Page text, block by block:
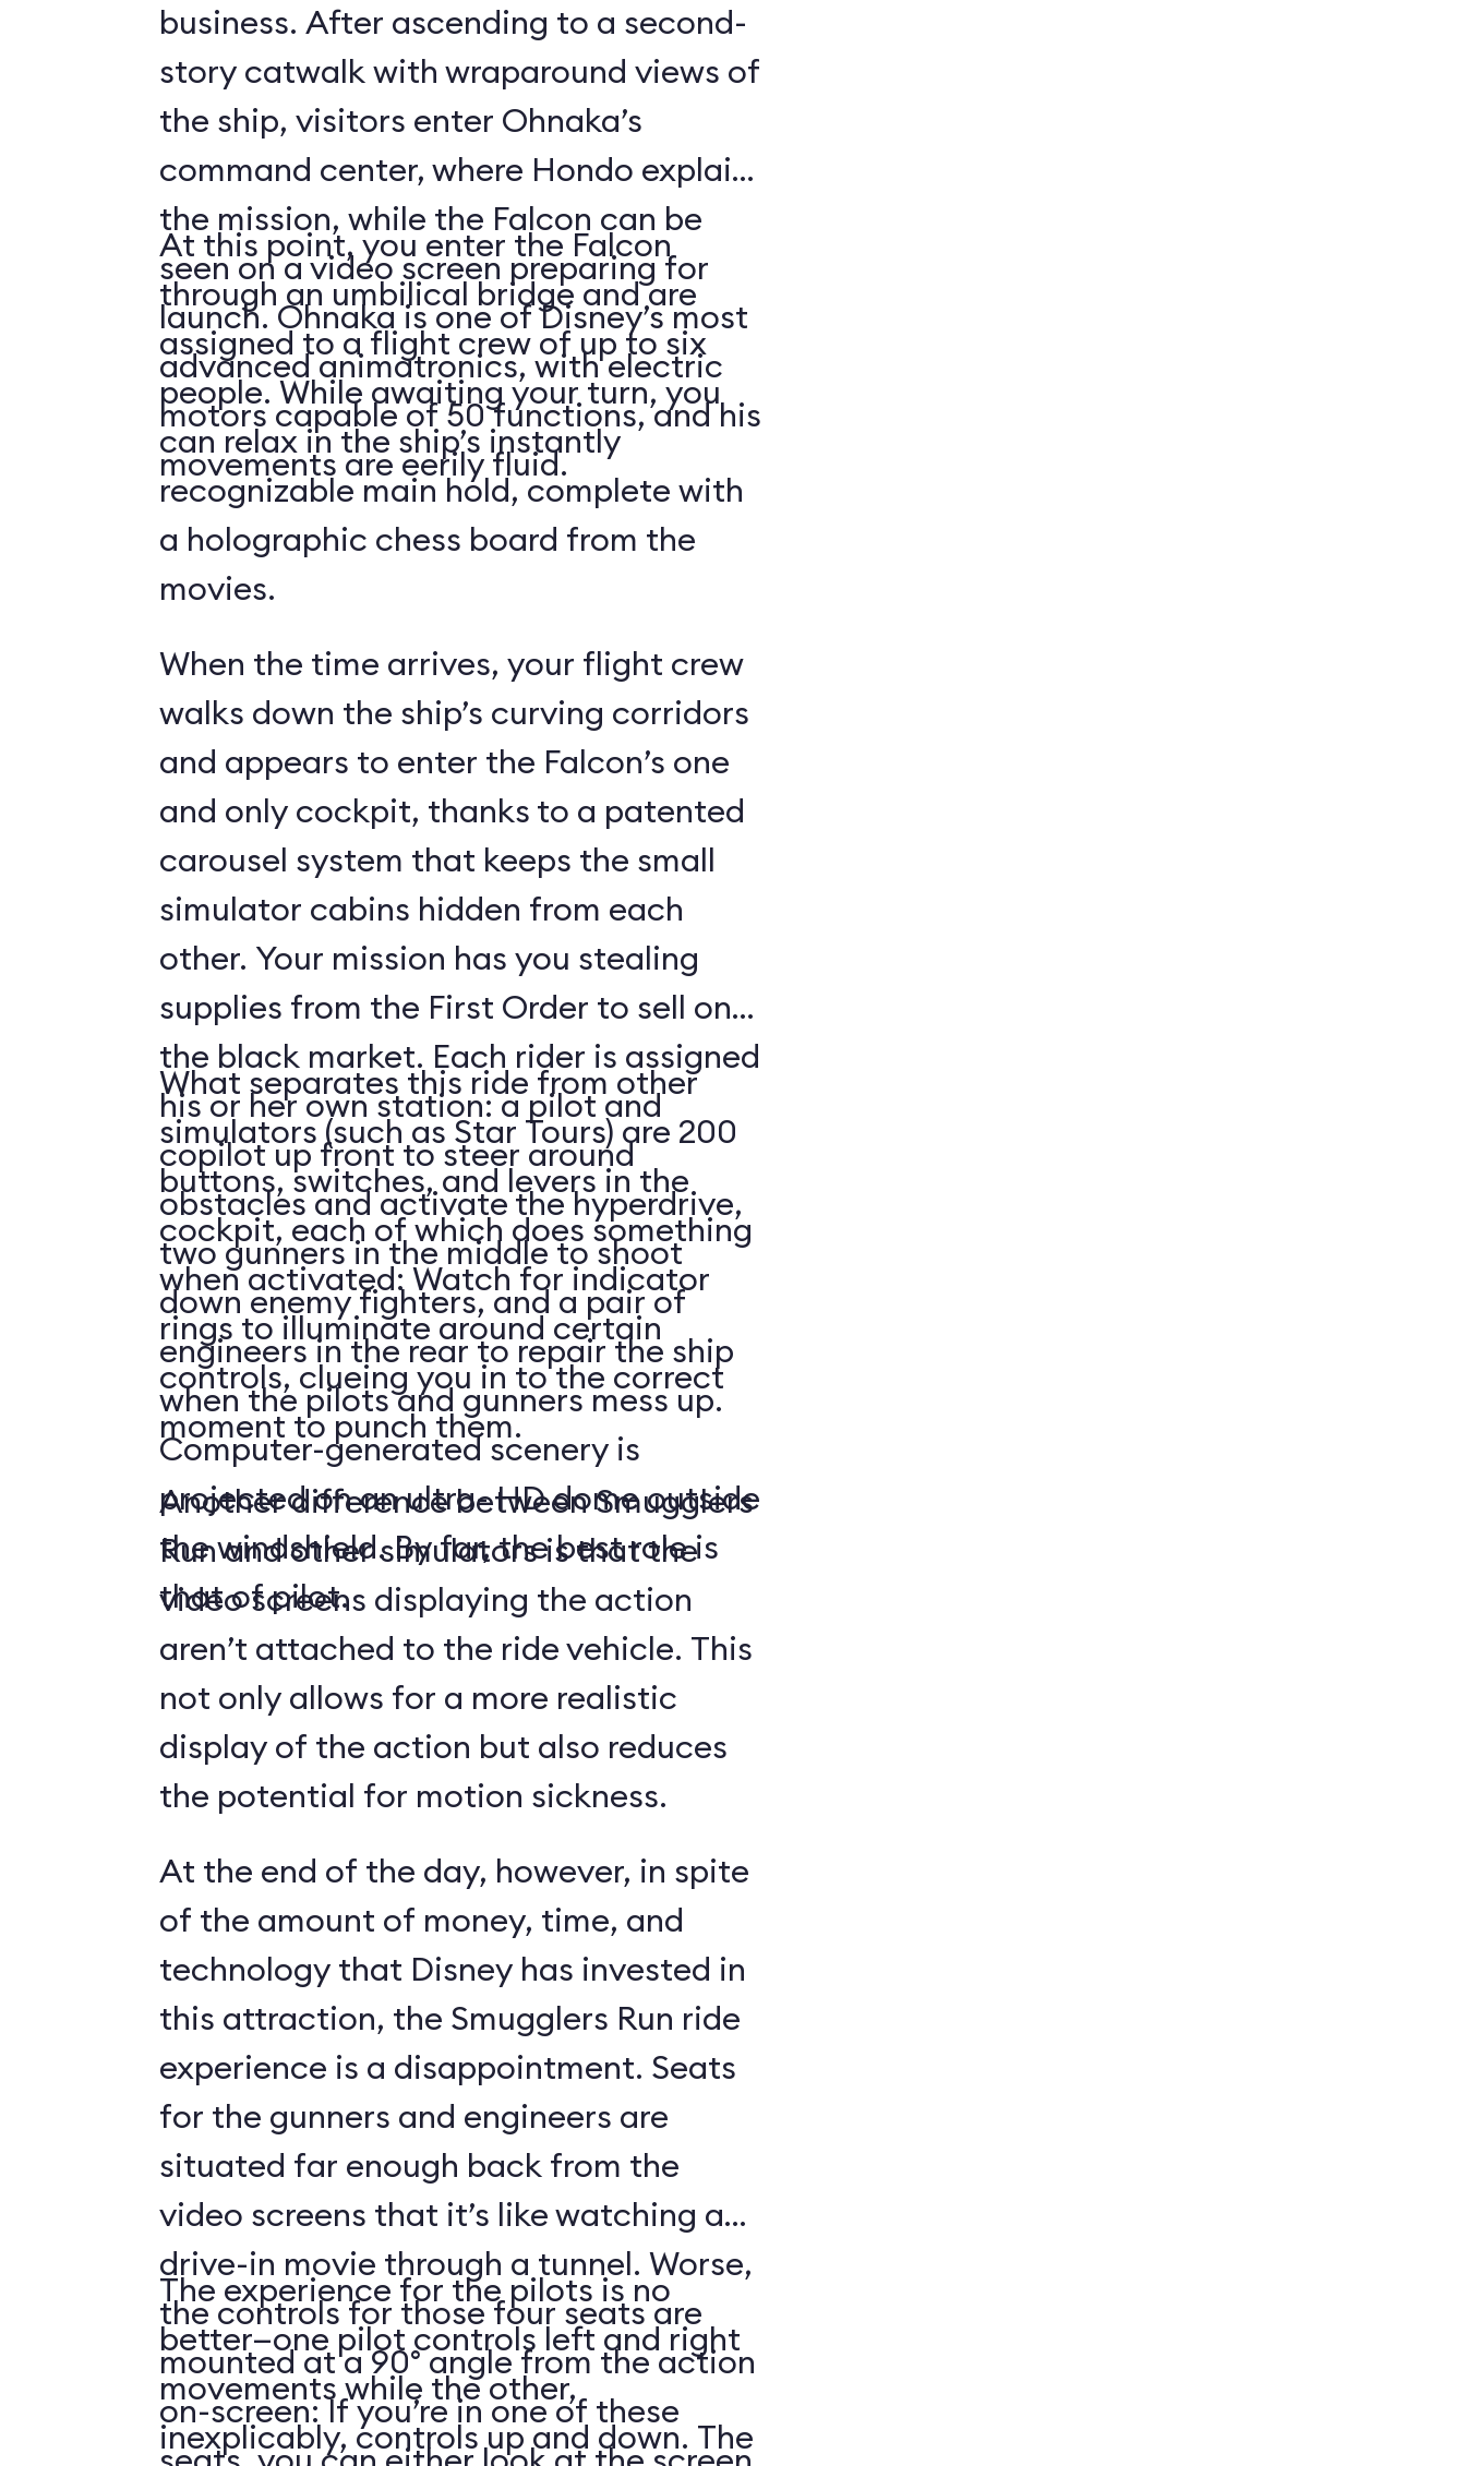
business. After ascending to a second-
story catwalk with wraparound views of
the ship, visitors enter Ohnaka’s
command center, where Hondo explains
the mission, while the Falcon can be
seen on a video screen preparing for
launch. Ohnaka is one of Disney’s most
advanced animatronics, with electric
motors capable of 50 functions, and his
movements are eerily fluid.
At this point, you enter the Falcon
through an umbilical bridge and are
assigned to a flight crew of up to six
people. While awaiting your turn, you
can relax in the ship’s instantly
recognizable main hold, complete with
a holographic chess board from the
movies.
When the time arrives, your flight crew
walks down the ship’s curving corridors
and appears to enter the Falcon’s one
and only cockpit, thanks to a patented
carousel system that keeps the small
simulator cabins hidden from each
other. Your mission has you stealing
supplies from the First Order to sell on
the black market. Each rider is assigned
his or her own station: a pilot and
copilot up front to steer around
obstacles and activate the hyperdrive,
two gunners in the middle to shoot
down enemy fighters, and a pair of
engineers in the rear to repair the ship
when the pilots and gunners mess up.
Computer-generated scenery is
projected on an ultra- HD dome outside
the windshield. By far, the best role is
that of pilot.
What separates this ride from other
simulators (such as Star Tours) are 200
buttons, switches, and levers in the
cockpit, each of which does something
when activated: Watch for indicator
rings to illuminate around certain
controls, clueing you in to the correct
moment to punch them.
Another difference between Smugglers
Run and other simulators is that the
video screens displaying the action
aren’t attached to the ride vehicle. This
not only allows for a more realistic
display of the action but also reduces
the potential for motion sickness.
At the end of the day, however, in spite
of the amount of money, time, and
technology that Disney has invested in
this attraction, the Smugglers Run ride
experience is a disappointment. Seats
for the gunners and engineers are
situated far enough back from the
video screens that it’s like watching a
drive-in movie through a tunnel. Worse,
the controls for those four seats are
mounted at a 90° angle from the action
on-screen: If you’re in one of these
The experience for the pilots is no
better—one pilot controls left and right
movements while the other,
inexplicably, controls up and down. The